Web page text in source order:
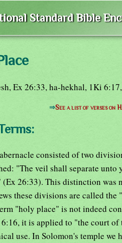
Standard Bible
Ex 26:33, ha-hekhal, 1Ki
⇒See a list of verses on
consisted of two
"The veil shall separate unto
26:33). This distinction was
these divisions are called
"holy place" is not indeed
it is applied to "the court
use. In Solomon's temple we